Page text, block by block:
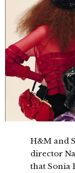
H&M and
director
that Sonia